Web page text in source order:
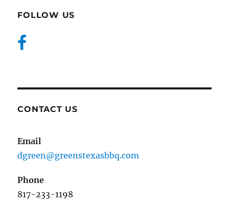
FOLLOW US
CONTACT US
Email
dgreen@greenstexasbbq.com
Phone
817-233-1198